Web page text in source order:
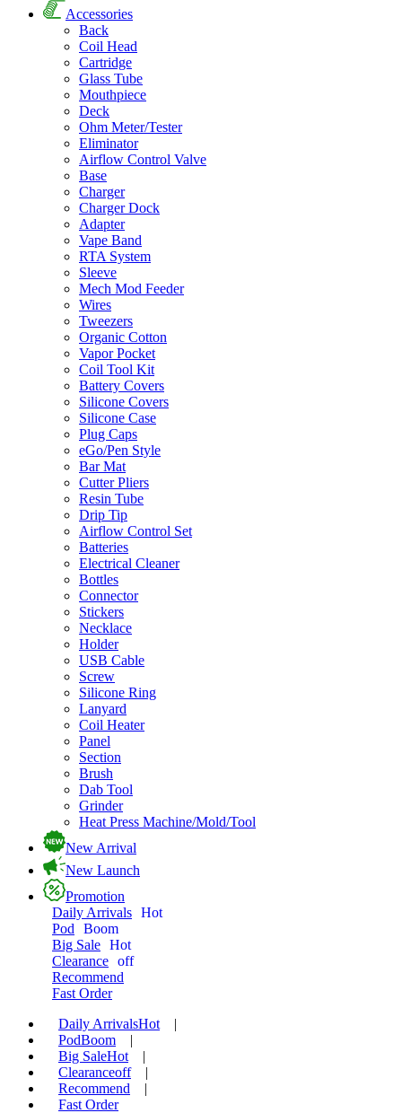
Accessories
Back
Coil Head
Cartridge
Glass Tube
Mouthpiece
Deck
Ohm Meter/Tester
Eliminator
Airflow Control Valve
Base
Charger
Charger Dock
Adapter
Vape Band
RTA System
Sleeve
Mech Mod Feeder
Wires
Tweezers
Organic Cotton
Vapor Pocket
Coil Tool Kit
Battery Covers
Silicone Covers
Silicone Case
Plug Caps
eGo/Pen Style
Bar Mat
Cutter Pliers
Resin Tube
Drip Tip
Airflow Control Set
Batteries
Electrical Cleaner
Bottles
Connector
Stickers
Necklace
Holder
USB Cable
Screw
Silicone Ring
Lanyard
Coil Heater
Panel
Section
Brush
Dab Tool
Grinder
Heat Press Machine/Mold/Tool
New Arrival
New Launch
Promotion
Daily Arrivals Hot
Pod
Boom
Big Sale Hot
Clearance off
Recommend
Fast Order
Daily ArrivalsHot
|
PodBoom
|
Big SaleHot
|
Clearanceoff
|
Recommend
|
Fast Order